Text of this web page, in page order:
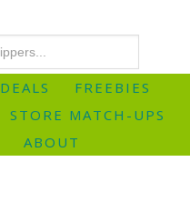
DEALS
FREEBIES
STORE MATCH-UPS
ABOUT